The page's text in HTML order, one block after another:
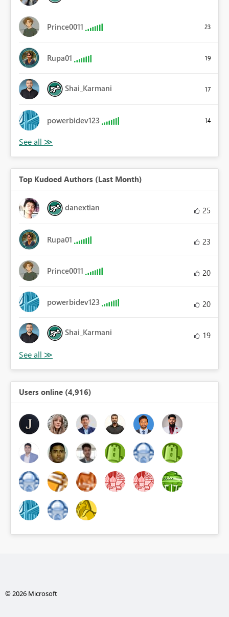
Prince0011 23
Rupa01 19
Shai_Karmani 17
powerbidev123 14
Top Kudoed Authors (Last Month)
danextian 25
Rupa01 23
Prince0011 20
powerbidev123 20
Shai_Karmani 19
Users online (4,916)
© 2026 Microsoft